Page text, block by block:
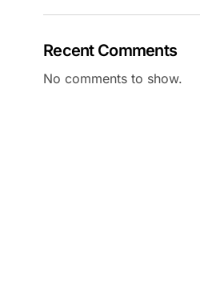
Recent Comments
No comments to show.